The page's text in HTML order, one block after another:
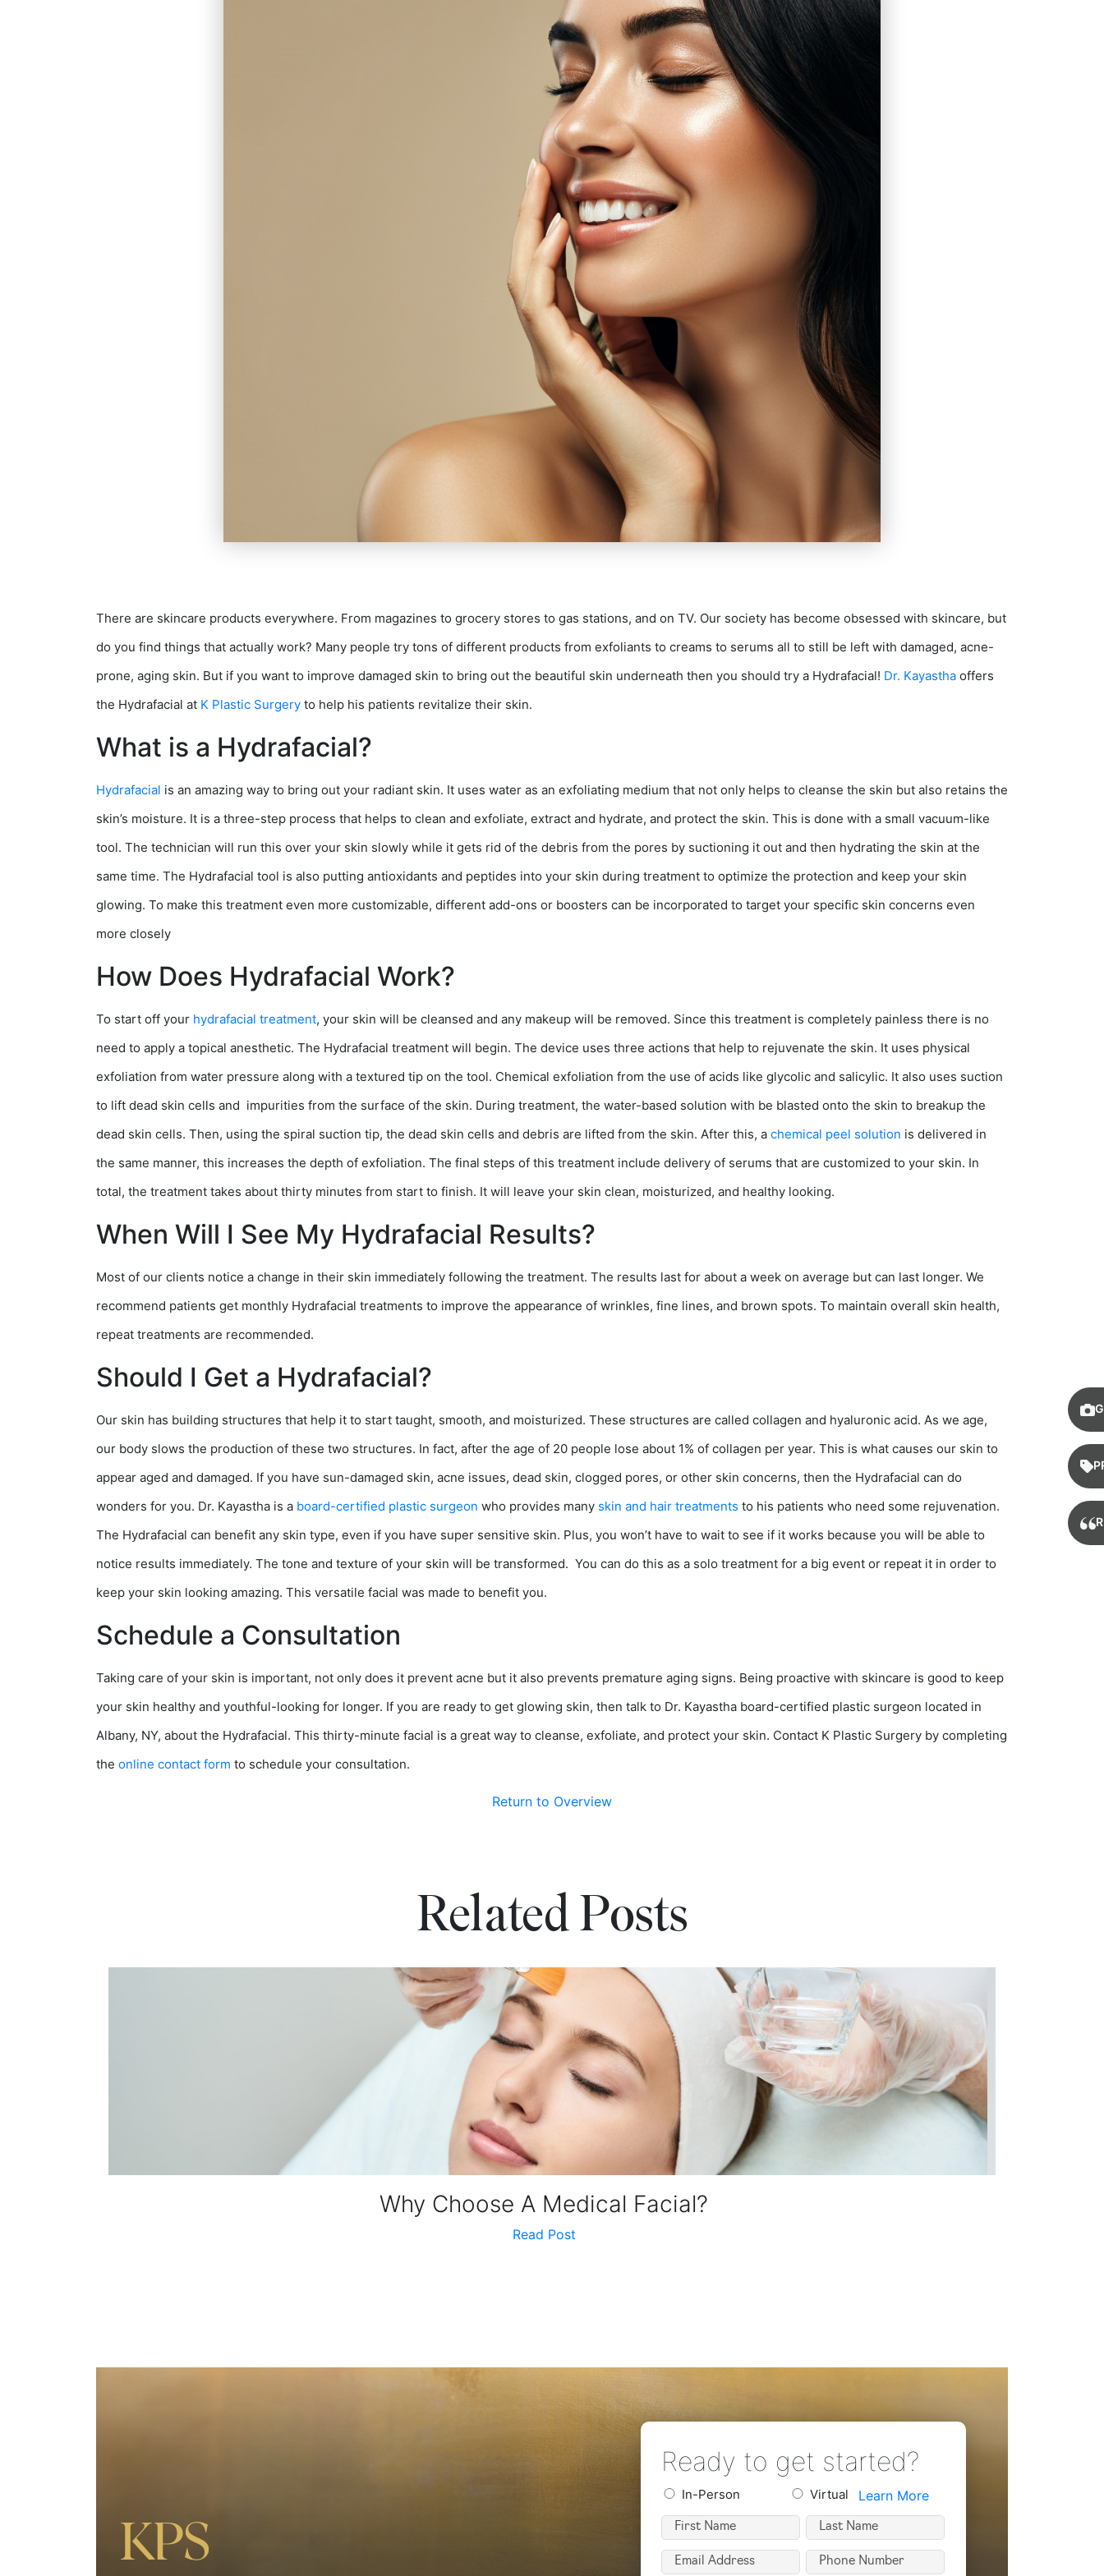
Upper Body Lift
Search Our Website
There are skincare products everywhere. From magazines to grocery stores to gas stations, and on TV. Our society has become obsessed with skincare, but
do you find things that actually work? Many people try tons of different products from exfoliants to creams to serums all to still be left with damaged, acne-
prone, aging skin. But if you want to improve damaged skin to bring out the beautiful skin underneath then you should try a Hydrafacial! Dr. Kayastha offers
the Hydrafacial at K Plastic Surgery to help his patients revitalize their skin.
What is a Hydrafacial?
Hydrafacial is an amazing way to bring out your radiant skin. It uses water as an exfoliating medium that not only helps to cleanse the skin but also retains the
skin’s moisture. It is a three-step process that helps to clean and exfoliate, extract and hydrate, and protect the skin. This is done with a small vacuum-like
tool. The technician will run this over your skin slowly while it gets rid of the debris from the pores by suctioning it out and then hydrating the skin at the
same time. The Hydrafacial tool is also putting antioxidants and peptides into your skin during treatment to optimize the protection and keep your skin
glowing. To make this treatment even more customizable, different add-ons or boosters can be incorporated to target your specific skin concerns even
more closely
How Does Hydrafacial Work?
To start off your hydrafacial treatment, your skin will be cleansed and any makeup will be removed. Since this treatment is completely painless there is no
need to apply a topical anesthetic. The Hydrafacial treatment will begin. The device uses three actions that help to rejuvenate the skin. It uses physical
exfoliation from water pressure along with a textured tip on the tool. Chemical exfoliation from the use of acids like glycolic and salicylic. It also uses suction
to lift dead skin cells and impurities from the surface of the skin. During treatment, the water-based solution with be blasted onto the skin to breakup the
dead skin cells. Then, using the spiral suction tip, the dead skin cells and debris are lifted from the skin. After this, a chemical peel solution is delivered in
the same manner, this increases the depth of exfoliation. The final steps of this treatment include delivery of serums that are customized to your skin. In
total, the treatment takes about thirty minutes from start to finish. It will leave your skin clean, moisturized, and healthy looking.
When Will I See My Hydrafacial Results?
Most of our clients notice a change in their skin immediately following the treatment. The results last for about a week on average but can last longer. We
recommend patients get monthly Hydrafacial treatments to improve the appearance of wrinkles, fine lines, and brown spots. To maintain overall skin health,
repeat treatments are recommended.
Should I Get a Hydrafacial?
Our skin has building structures that help it to start taught, smooth, and moisturized. These structures are called collagen and hyaluronic acid. As we age,
our body slows the production of these two structures. In fact, after the age of 20 people lose about 1% of collagen per year. This is what causes our skin to
appear aged and damaged. If you have sun-damaged skin, acne issues, dead skin, clogged pores, or other skin concerns, then the Hydrafacial can do
wonders for you. Dr. Kayastha is a board-certified plastic surgeon who provides many skin and hair treatments to his patients who need some rejuvenation.
The Hydrafacial can benefit any skin type, even if you have super sensitive skin. Plus, you won’t have to wait to see if it works because you will be able to
notice results immediately. The tone and texture of your skin will be transformed. You can do this as a solo treatment for a big event or repeat it in order to
keep your skin looking amazing. This versatile facial was made to benefit you.
Schedule a Consultation
Taking care of your skin is important, not only does it prevent acne but it also prevents premature aging signs. Being proactive with skincare is good to keep
your skin healthy and youthful-looking for longer. If you are ready to get glowing skin, then talk to Dr. Kayastha board-certified plastic surgeon located in
Albany, NY, about the Hydrafacial. This thirty-minute facial is a great way to cleanse, exfoliate, and protect your skin. Contact K Plastic Surgery by completing
the online contact form to schedule your consultation.
Return to Overview
Related Posts
Why Choose A Medical Facial?
Read Post
Ready to get started?
Preferred
Consultation
Type
(Required)
In-Person Virtual
Learn More
First
Name
(Required)
Last
Name
(Required)
Email Phone